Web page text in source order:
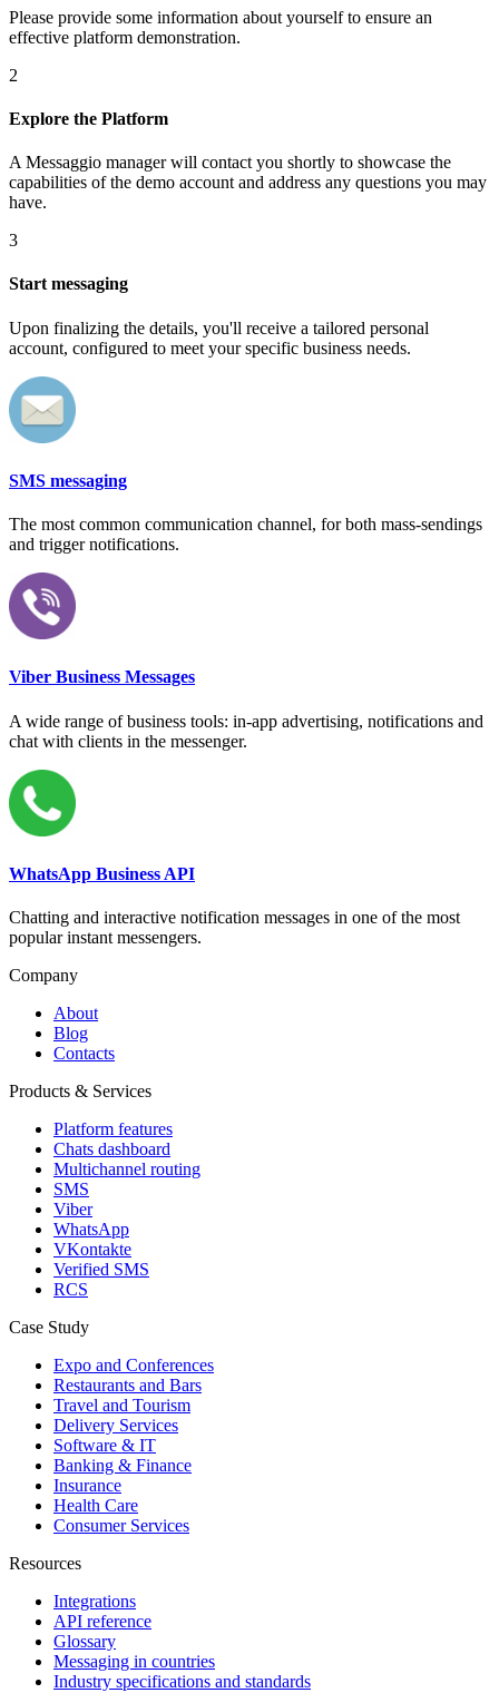
Please provide some information about yourself to ensure an
effective platform demonstration.
2
Explore the Platform
A Messaggio manager will contact you shortly to showcase the
capabilities of the demo account and address any questions you may
have.
3
Start messaging
Upon finalizing the details, you'll receive a tailored personal
account, configured to meet your specific business needs.
SMS messaging
The most common communication channel, for both mass-sendings
and trigger notifications.
Viber Business Messages
A wide range of business tools: in-app advertising, notifications and
chat with clients in the messenger.
WhatsApp Business API
Chatting and interactive notification messages in one of the most
popular instant messengers.
Company
About
Blog
Contacts
Products & Services
Platform features
Chats dashboard
Multichannel routing
SMS
Viber
WhatsApp
VKontakte
Verified SMS
RCS
Case Study
Expo and Conferences
Restaurants and Bars
Travel and Tourism
Delivery Services
Software & IT
Banking & Finance
Insurance
Health Care
Consumer Services
Resources
Integrations
API reference
Glossary
Messaging in countries
Industry specifications and standards